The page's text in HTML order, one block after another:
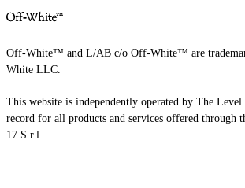
Off-White™ and L/AB c/o Off-White™ are
White LLC.
This website is independently operated by The
record for all products and services offered through
17 S.r.l.